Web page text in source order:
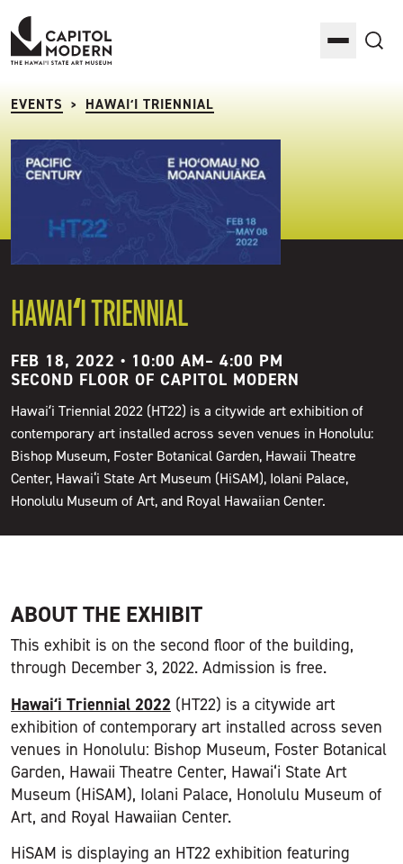
Capitol Modern: The Hawaii State Art Museum
Toggle
EVENTS > HAWAIʻI TRIENNIAL
HAWAIʻI TRIENNIAL
FEB 18, 2022 • 10:00 AM– 4:00 PM
SECOND FLOOR OF CAPITOL MODERN
Hawaiʻi Triennial 2022 (HT22) is a citywide art exhibition of
contemporary art installed across seven venues in Honolulu:
Bishop Museum, Foster Botanical Garden, Hawaii Theatre
Center, Hawai‘i State Art Museum (HiSAM), Iolani Palace,
Honolulu Museum of Art, and Royal Hawaiian Center.
ABOUT THE EXHIBIT
This exhibit is on the second floor of the building,
through December 3, 2022. Admission is free.
Hawaiʻi Triennial 2022 (HT22) is a citywide art
exhibition of contemporary art installed across seven
venues in Honolulu: Bishop Museum, Foster Botanical
Garden, Hawaii Theatre Center, Hawai‘i State Art
Museum (HiSAM), Iolani Palace, Honolulu Museum of
Art, and Royal Hawaiian Center.
HiSAM is displaying an HT22 exhibition featuring